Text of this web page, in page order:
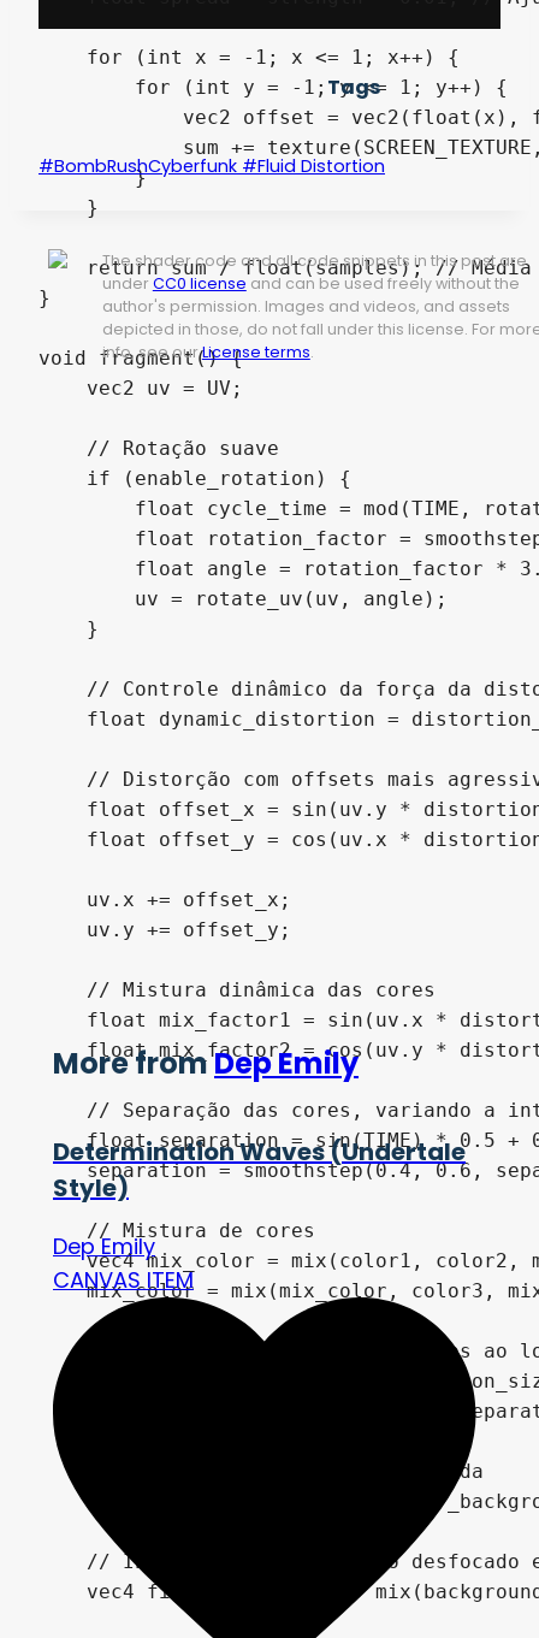
    for (int x = -1; x <= 1; x++) {
        for (int y = -1; y <= 1; y++) {
vec2 offset = vec2(float(x),
sum +=
        }
    }
return sum / float(samples); //
}
void fragment() {
    vec2 uv = UV;
    // Rotação suave
    if (enable_rotation) {
float cycle_time = mod(TIME,
float rotation_factor =
float angle = rotation_factor *
        uv = rotate_uv(uv, angle);
    }
// Controle dinâmico da força da
float dynamic_distortion =
// Distorção com offsets mais
float offset_x = sin(uv.y *
float offset_y = cos(uv.x *
    uv.x += offset_x;
    uv.y += offset_y;
    // Mistura dinâmica das cores
float mix_factor1 = sin(uv.x *
float mix_factor2 = cos(uv.y *
// Separação das cores, variando a
float separation = sin(TIME) * 0.5 +
separation = smoothstep(0.4, 0.6,
    // Mistura de cores
vec4 mix_color = mix(color1, color2,
mix_color = mix(mix_color, color3,
// Máscara para separar as cores ao
float mask = sin(uv.x *
mask = smoothstep(-separation,
    // Obtém a cor do fundo desfocada
vec4 blurred_background =
// Interpola entre o fundo desfocado
vec4 final_background =
Tags
#BombRushCyberfunk #fluid Distortion
The shader code and all code snippets in this post are
under CC0 license and can be used freely without the
author's permission. Images and videos, and assets
depicted in those, do not fall under this license. For
info, see ourLicense terms.
More fromDep Emily
Determination Waves (Undertale
Style)
Dep Emily
CANVAS ITEM